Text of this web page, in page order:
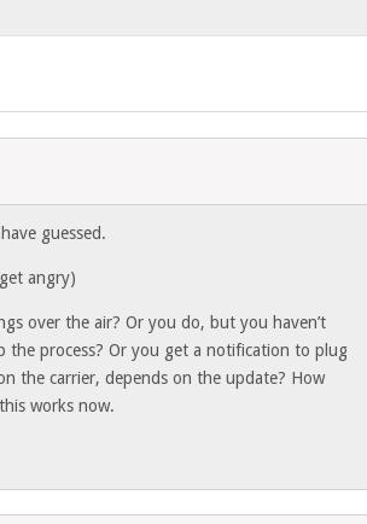
guessed.
angry)
over the air? Or you do, but you haven’t
process? Or you get a notification to plug
the carrier, depends on the update? How
works now.